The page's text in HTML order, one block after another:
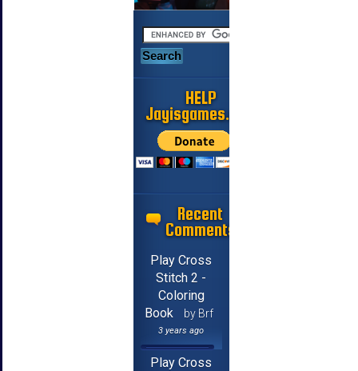
HELP
Jayisgames.com
Recent
Comments
Play Cross
Stitch 2 -
Coloring
Book
by Brf
3 years ago
Play Cross